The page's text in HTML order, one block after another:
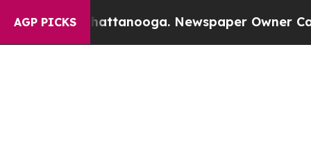
AGP PICKS
in Chattanooga. Newspaper Owner Calls the